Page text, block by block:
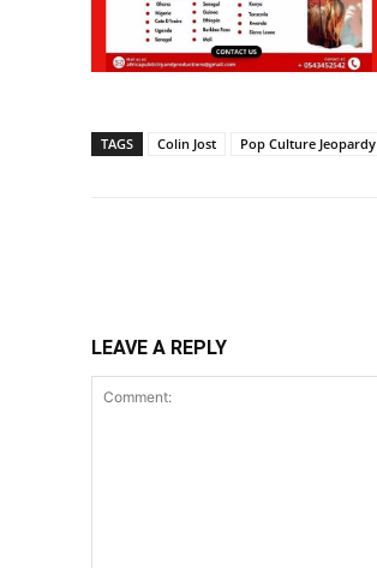
TAGS Colin Jost Pop Culture Jeopardy
LEAVE A REPLY